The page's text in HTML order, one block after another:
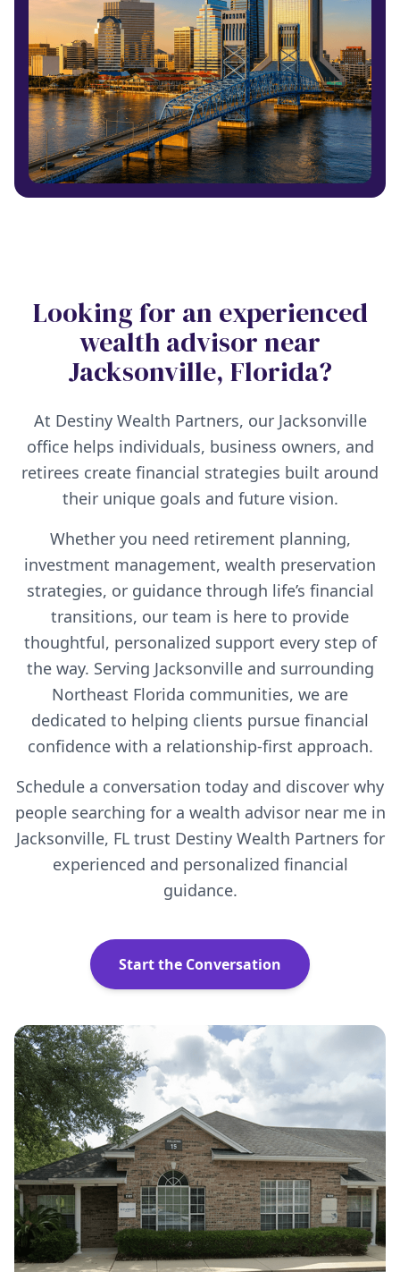
Looking for an experienced
wealth advisor near
Jacksonville, Florida?
At Destiny Wealth Partners, our Jacksonville
office helps individuals, business owners, and
retirees create financial strategies built around
their unique goals and future vision.
Whether you need retirement planning,
investment management, wealth preservation
strategies, or guidance through life’s financial
transitions, our team is here to provide
thoughtful, personalized support every step of
the way. Serving Jacksonville and surrounding
Northeast Florida communities, we are
dedicated to helping clients pursue financial
confidence with a relationship-first approach.
Schedule a conversation today and discover why
people searching for a wealth advisor near me in
Jacksonville, FL trust Destiny Wealth Partners for
experienced and personalized financial
guidance.
Start the Conversation